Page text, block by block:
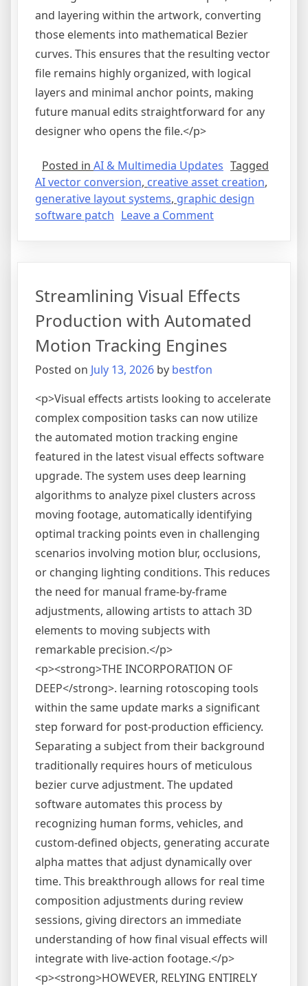
and layering within the artwork, converting
those elements into mathematical Bezier
curves. This ensures that the resulting vector
file remains highly organized, with logical
layers and minimal anchor points, making
future manual edits straightforward for any
designer who opens the file.</p>
Posted in AI & Multimedia Updates Tagged
AI vector conversion, creative asset creation,
generative layout systems, graphic design
software patch Leave a Commenton
with
Vector
Conversion
Streamlining Visual Effects
Production with Automated
Motion Tracking Engines
Posted on July 13, 2026 by bestfon
<p>Visual effects artists looking to accelerate
complex composition tasks can now utilize
the automated motion tracking engine
featured in the latest visual effects software
upgrade. The system uses deep learning
algorithms to analyze pixel clusters across
moving footage, automatically identifying
optimal tracking points even in challenging
scenarios involving motion blur, occlusions,
or changing lighting conditions. This reduces
the need for manual frame-by-frame
adjustments, allowing artists to attach 3D
elements to moving subjects with
remarkable precision.</p>
<p><strong>THE INCORPORATION OF
DEEP</strong>. learning rotoscoping tools
within the same update marks a significant
step forward for post-production efficiency.
Separating a subject from their background
traditionally requires hours of meticulous
bezier curve adjustment. The updated
software automates this process by
recognizing human forms, vehicles, and
custom-defined objects, generating accurate
alpha mattes that adjust dynamically over
time. This breakthrough allows for real time
composition adjustments during review
sessions, giving directors an immediate
understanding of how final visual effects will
integrate with live-action footage.</p>
<p><strong>HOWEVER, RELYING ENTIRELY